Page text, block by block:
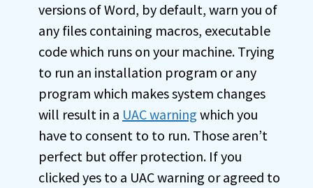
versions of Word, by default, warn you of
any files containing macros, executable
code which runs on your machine. Trying
to run an installation program or any
program which makes system changes
will result in a UAC warning which you
have to consent to to run. Those aren’t
perfect but offer protection. If you
clicked yes to a UAC warning or agreed to